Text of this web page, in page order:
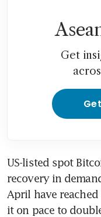
Get
US-listed spot
recovery in
April have
it on pace to